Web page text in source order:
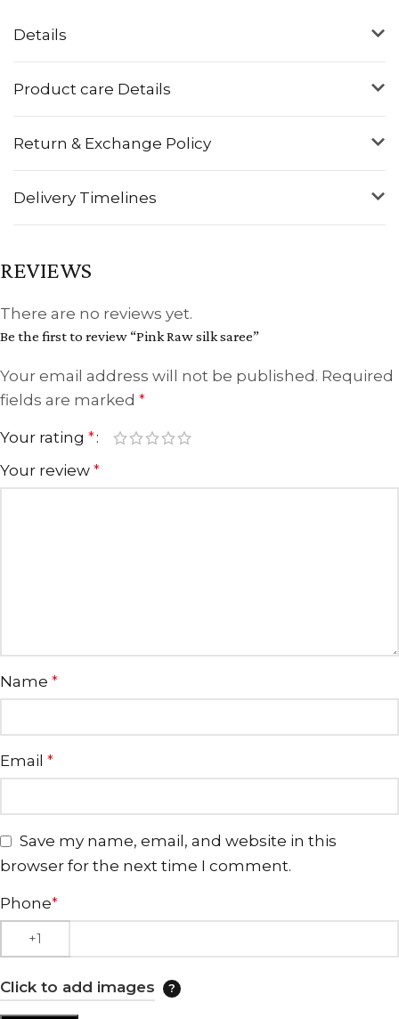
Details
Product care Details
Return & Exchange Policy
Delivery Timelines
REVIEWS
There are no reviews yet.
Be the first to review “Pink Raw silk saree”
Your email address will not be published. Required
fields are marked *
Your rating *
Your review *
Name *
Email *
Save my name, email, and website in this
browser for the next time I comment.
Phone*
Click to add images